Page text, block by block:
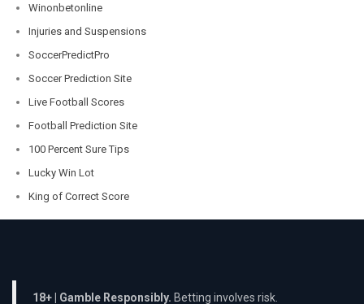
Winonbetonline
Injuries and Suspensions
SoccerPredictPro
Soccer Prediction Site
Live Football Scores
Football Prediction Site
100 Percent Sure Tips
Lucky Win Lot
King of Correct Score
18+ | Gamble Responsibly. Betting involves risk.